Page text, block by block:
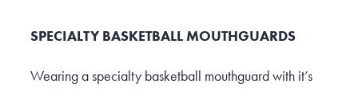
SPECIALTY BASKETBALL MOUTHGUARDS
Wearing a specialty basketball mouthguard with it’s